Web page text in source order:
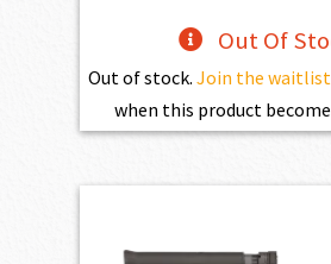
Out Of
Out of stock. Join the waitlist
when this product